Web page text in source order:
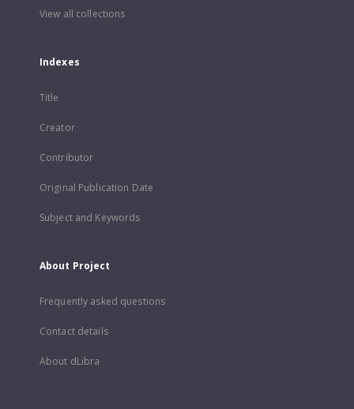
View all collections
Indexes
Title
Creator
Contributor
Original Publication Date
Subject and Keywords
About Project
Frequently asked questions
Contact details
About dLibra